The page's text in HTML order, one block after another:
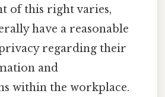
of this right varies,
have a reasonable
regarding their
and
within the workplace.